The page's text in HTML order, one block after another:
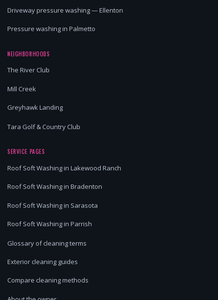
Driveway pressure washing — Ellenton
Pressure washing in Palmetto
NEIGHBORHOODS
The River Club
Mill Creek
Greyhawk Landing
Tara Golf & Country Club
SERVICE PAGES
Roof Soft Washing in Lakewood Ranch
Roof Soft Washing in Bradenton
Roof Soft Washing in Sarasota
Roof Soft Washing in Parrish
Glossary of cleaning terms
Exterior cleaning guides
Compare cleaning methods